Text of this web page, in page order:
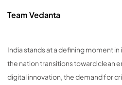
Team Vedanta
India stands at a defining moment
the nation transitions toward clean
digital innovation, the demand for